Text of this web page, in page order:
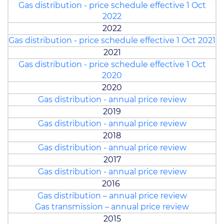
Gas distribution - price schedule effective 1 Oct
2022
2022
Gas distribution - price schedule effective 1 Oct 2021
2021
Gas distribution - price schedule effective 1 Oct
2020
2020
Gas distribution - annual price review
2019
Gas distribution - annual price review
2018
Gas distribution - annual price review
2017
Gas distribution - annual price review
2016
Gas distribution – annual price review
Gas transmission – annual price review
2015